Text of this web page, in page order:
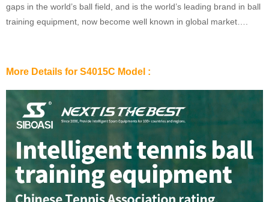
gaps in the world’s ball field, and is the world’s leading brand in ball
training equipment, now become well known in global market….
More Details for S4015C Model :